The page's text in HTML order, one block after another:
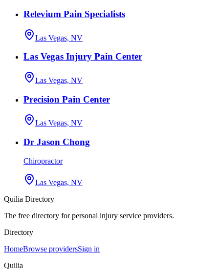
Relevium Pain Specialists
Las Vegas, NV
Las Vegas Injury Pain Center
Las Vegas, NV
Precision Pain Center
Las Vegas, NV
Dr Jason Chong
Chiropractor
Las Vegas, NV
Quilia Directory
The free directory for personal injury service providers.
Directory
HomeBrowse providersSign in
Quilia